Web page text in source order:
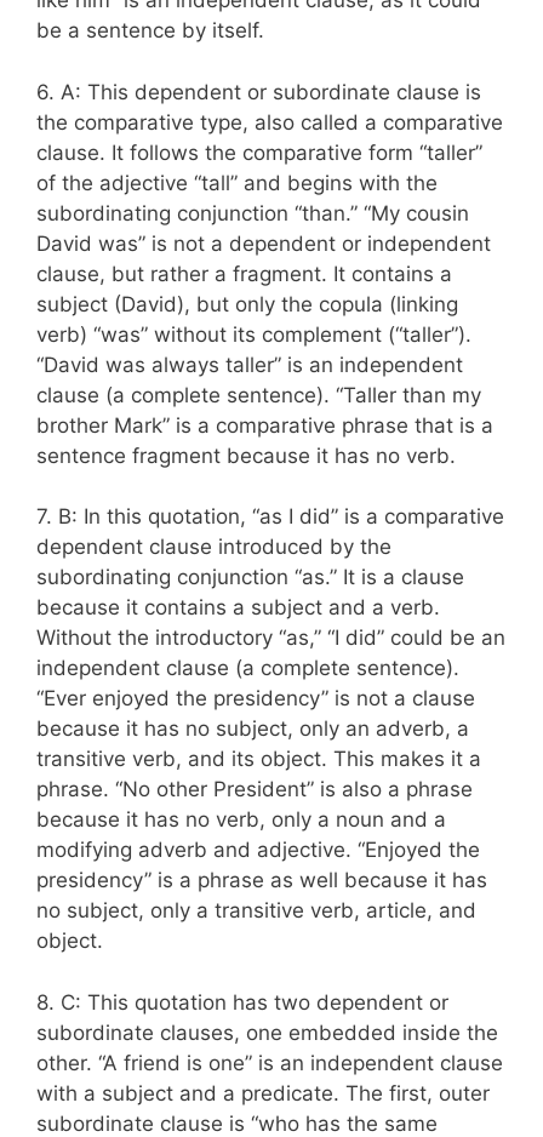
be a sentence by itself.
6. A: This dependent or subordinate clause is
the comparative type, also called a comparative
clause. It follows the comparative form “taller”
of the adjective “tall” and begins with the
subordinating conjunction “than.” “My cousin
David was” is not a dependent or independent
clause, but rather a fragment. It contains a
subject (David), but only the copula (linking
verb) “was” without its complement (“taller”).
“David was always taller” is an independent
clause (a complete sentence). “Taller than my
brother Mark” is a comparative phrase that is a
sentence fragment because it has no verb.
7. B: In this quotation, “as I did” is a comparative
dependent clause introduced by the
subordinating conjunction “as.” It is a clause
because it contains a subject and a verb.
Without the introductory “as,” “I did” could be an
independent clause (a complete sentence).
“Ever enjoyed the presidency” is not a clause
because it has no subject, only an adverb, a
transitive verb, and its object. This makes it a
phrase. “No other President” is also a phrase
because it has no verb, only a noun and a
modifying adverb and adjective. “Enjoyed the
presidency” is a phrase as well because it has
no subject, only a transitive verb, article, and
object.
8. C: This quotation has two dependent or
subordinate clauses, one embedded inside the
other. “A friend is one” is an independent clause
with a subject and a predicate. The first, outer
subordinate clause is “who has the same